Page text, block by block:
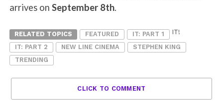
arrives on September 8th.
RELATED TOPICS FEATURED IT!
IT: PART 1
IT: PART 2
NEW LINE CINEMA
STEPHEN KING
TRENDING
CLICK TO COMMENT